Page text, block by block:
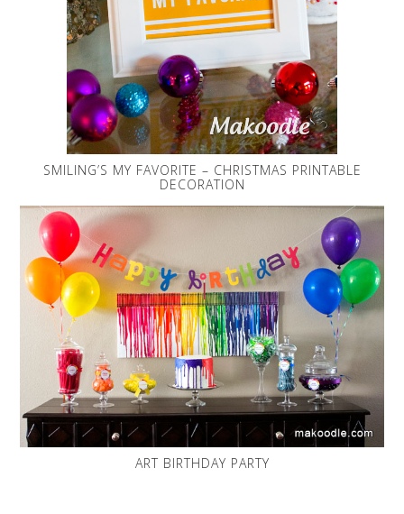
SMILING’S MY FAVORITE – CHRISTMAS PRINTABLE
DECORATION
ART BIRTHDAY PARTY